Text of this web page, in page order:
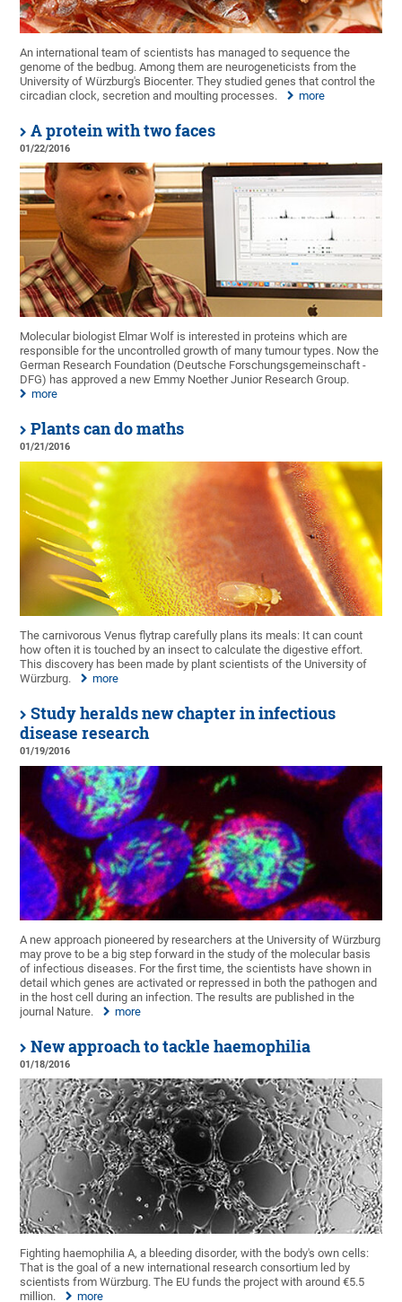
An international team of scientists has managed to sequence the
genome of the bedbug. Among them are neurogeneticists from the
University of Würzburg's Biocenter. They studied genes that control the
circadian clock, secretion and moulting processes.
more
A protein with two faces
01/22/2016
Molecular biologist Elmar Wolf is interested in proteins which are
responsible for the uncontrolled growth of many tumour types. Now the
German Research Foundation (Deutsche Forschungsgemeinschaft -
DFG) has approved a new Emmy Noether Junior Research Group.
more
Plants can do maths
01/21/2016
The carnivorous Venus flytrap carefully plans its meals: It can count
how often it is touched by an insect to calculate the digestive effort.
This discovery has been made by plant scientists of the University of
Würzburg.
more
Study heralds new chapter in infectious
disease research
01/19/2016
A new approach pioneered by researchers at the University of Würzburg
may prove to be a big step forward in the study of the molecular basis
of infectious diseases. For the first time, the scientists have shown in
detail which genes are activated or repressed in both the pathogen and
in the host cell during an infection. The results are published in the
journal Nature.
more
New approach to tackle haemophilia
01/18/2016
Fighting haemophilia A, a bleeding disorder, with the body's own cells:
That is the goal of a new international research consortium led by
scientists from Würzburg. The EU funds the project with around €5.5
million.
more